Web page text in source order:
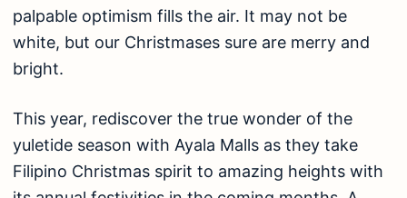
palpable optimism fills the air. It may not be
white, but our Christmases sure are merry and
bright.
This year, rediscover the true wonder of the
yuletide season with Ayala Malls as they take
Filipino Christmas spirit to amazing heights with